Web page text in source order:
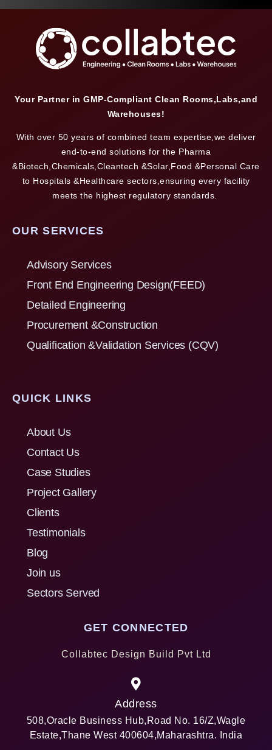
Your Partner in GMP-Compliant Clean Rooms,Labs,and
Warehouses!
With over 50 years of combined team expertise,we deliver
end-to-end solutions for the Pharma
&Biotech,Chemicals,Cleantech &Solar,Food &Personal Care
to Hospitals &Healthcare sectors,ensuring every facility
meets the highest regulatory standards.
OUR SERVICES
Advisory Services
Front End Engineering Design(FEED)
Detailed Engineering
Procurement &Construction
Qualification &Validation Services (CQV)
QUICK LINKS
About Us
Contact Us
Case Studies
Project Gallery
Clients
Testimonials
Blog
Join us
Sectors Served
GET CONNECTED
Collabtec Design Build Pvt Ltd
Address
508,Oracle Business Hub,Road No. 16/Z,Wagle
Estate,Thane West 400604,Maharashtra. India